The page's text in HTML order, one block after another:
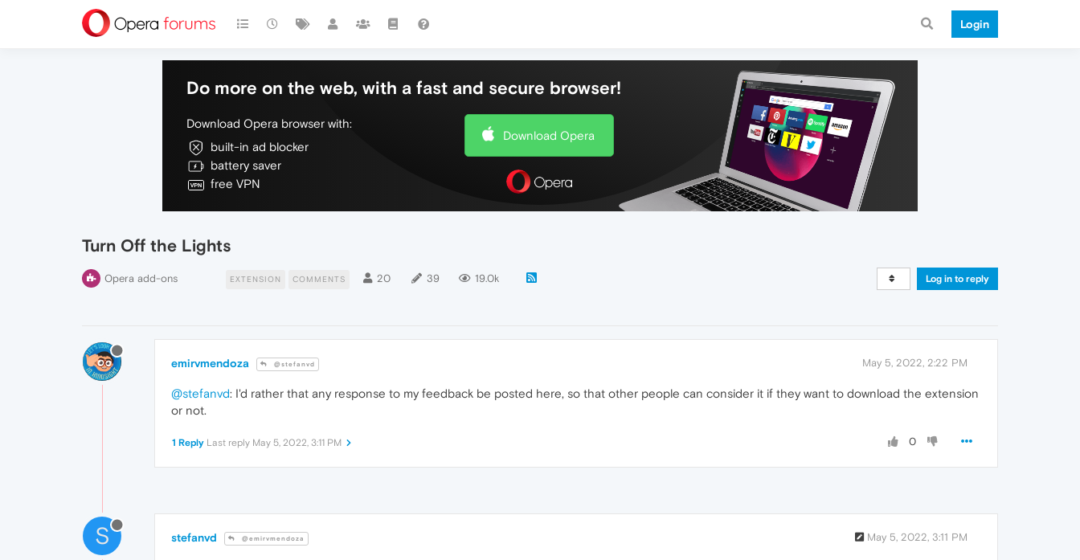
Login
Do more on the web, with a fast and secure browser!
Download Opera browser with:
built-in ad blocker
battery saver
free VPN
Download Opera
Turn Off the Lights
Opera add-ons EXTENSION COMMENTS 20 39 19.0k Log in to reply
emirvmendoza @stefanvd May 5, 2022, 2:22 PM
@stefanvd: I'd rather that any response to my feedback be posted here, so that other people can consider it if they want to download the extension
or not.
0
1 Reply Last reply May 5, 2022, 3:11 PM
S stefanvd @emirvmendoza May 5, 2022, 3:11 PM